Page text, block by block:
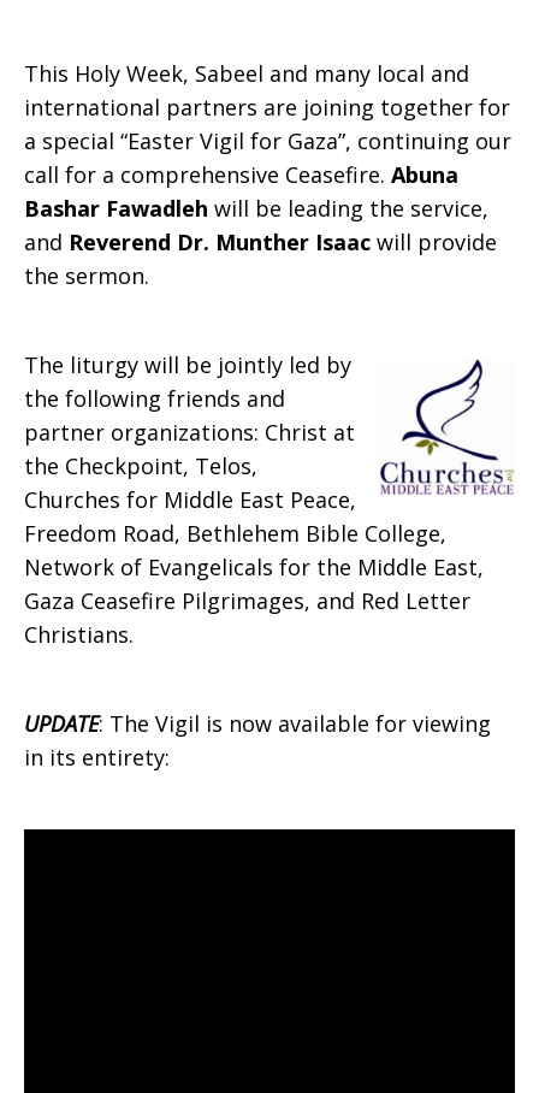
This Holy Week, Sabeel and many local and
international partners are joining together for
a special “Easter Vigil for Gaza”, continuing our
call for a comprehensive Ceasefire. Abuna
Bashar Fawadleh will be leading the service,
and Reverend Dr. Munther Isaac will provide
the sermon.
The liturgy will be jointly led by
the following friends and
partner organizations: Christ at
the Checkpoint, Telos,
Churches for Middle East Peace,
Freedom Road, Bethlehem Bible College,
Network of Evangelicals for the Middle East,
Gaza Ceasefire Pilgrimages, and Red Letter
Christians.
UPDATE: The Vigil is now available for viewing
in its entirety: